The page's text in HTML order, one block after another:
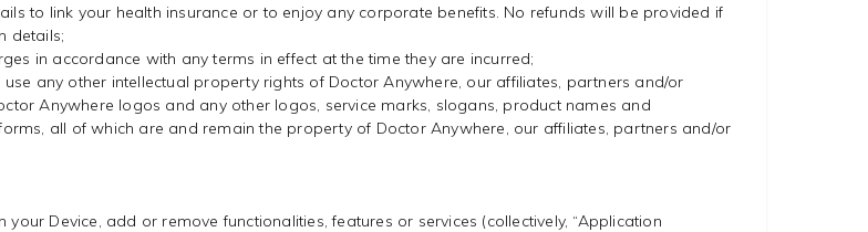
to link your health insurance or to enjoy any corporate benefits. No refunds will be provided if
details;
in accordance with any terms in effect at the time they are incurred;
any other intellectual property rights of Doctor Anywhere, our affiliates, partners and/or
Anywhere logos and any other logos, service marks, slogans, product names and
all of which are and remain the property of Doctor Anywhere, our affiliates, partners and/or
Device, add or remove functionalities, features or services (collectively, “Application